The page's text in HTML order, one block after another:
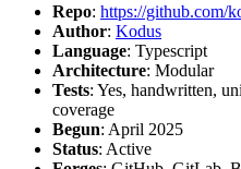
Repo: https://github.com/
Author: Kodus
Language: Typescript
Architecture: Modular
Tests: Yes, handwritten,
coverage
Begun: April 2025
Status: Active